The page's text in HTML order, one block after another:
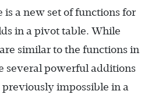
a new set of functions for
in a pivot table. While
similar to the functions in
several powerful additions
impossible in a